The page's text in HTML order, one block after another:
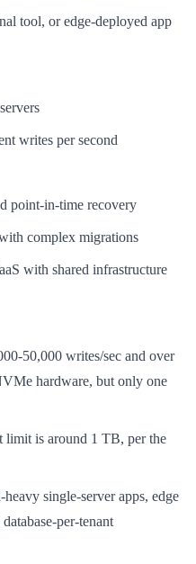
tool, or edge-deployed app
writes per second
point-in-time recovery
complex migrations
with shared infrastructure
50,000 writes/sec and over
hardware, but only one
limit is around 1 TB, per the
single-server apps, edge
per-tenant